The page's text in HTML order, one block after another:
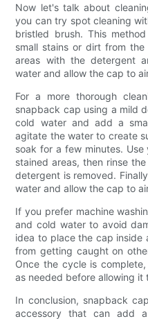
Now let's talk about
you can try spot cleaning
bristled brush. This
small stains or dirt from
areas with the detergent
water and allow the cap to
For a more thorough
snapback cap using a mild
cold water and add a
agitate the water to create
soak for a few minutes.
stained areas, then rinse
detergent is removed.
water and allow the cap to
If you prefer machine
and cold water to avoid
idea to place the cap
from getting caught on
Once the cycle is
as needed before allowing it
In conclusion, snapback
accessory that can add